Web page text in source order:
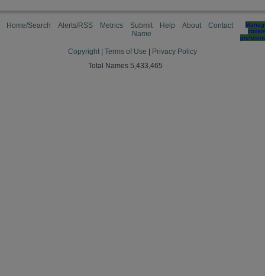
Home/Search Alerts/RSS Metrics
Submit
Name
Help About Contact
cookie
Copyright Terms of Use
Privacy Policy
Total Names 5,433,465